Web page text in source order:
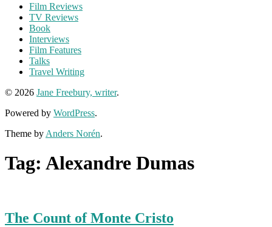
Film Reviews
TV Reviews
Book
Interviews
Film Features
Talks
Travel Writing
© 2026 Jane Freebury, writer.
Powered by WordPress.
Theme by Anders Norén.
Tag: Alexandre Dumas
The Count of Monte Cristo